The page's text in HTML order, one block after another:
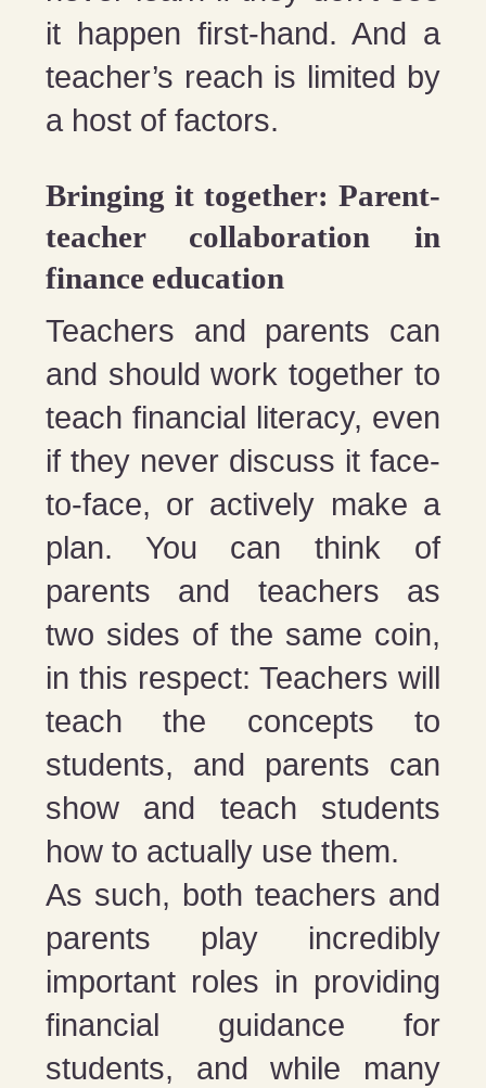
it happen first-hand. And a
teacher’s reach is limited by
a host of factors.
Bringing it together: Parent-
teacher collaboration in
finance education
Teachers and parents can
and should work together to
teach financial literacy, even
if they never discuss it face-
to-face, or actively make a
plan. You can think of
parents and teachers as
two sides of the same coin,
in this respect: Teachers will
teach the concepts to
students, and parents can
show and teach students
how to actually use them.
As such, both teachers and
parents play incredibly
important roles in providing
financial guidance for
students, and while many